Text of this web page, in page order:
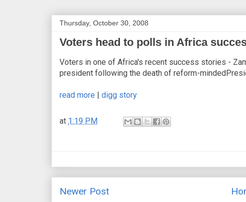
Thursday, October 30, 2008
Voters head to polls in Africa
Voters in one of Africa's recent success stories -
president following the death of reform-
read more | digg story
at 1:19 PM
Newer Post